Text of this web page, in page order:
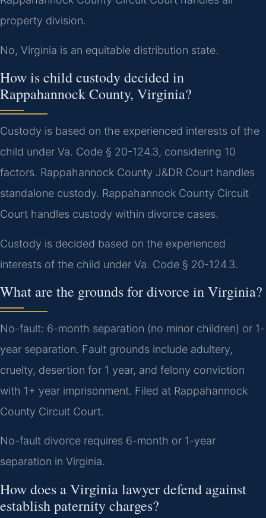
property division.
No, Virginia is an equitable distribution state.
How is child custody decided in
Rappahannock County, Virginia?
Custody is based on the experienced interests of the
child under Va. Code § 20-124.3, considering 10
factors. Rappahannock County J&DR Court handles
standalone custody. Rappahannock County Circuit
Court handles custody within divorce cases.
Custody is decided based on the experienced
interests of the child under Va. Code § 20-124.3.
What are the grounds for divorce in Virginia?
No-fault: 6-month separation (no minor children) or 1-
year separation. Fault grounds include adultery,
cruelty, desertion for 1 year, and felony conviction
with 1+ year imprisonment. Filed at Rappahannock
County Circuit Court.
No-fault divorce requires 6-month or 1-year
separation in Virginia.
How does a Virginia lawyer defend against
establish paternity charges?